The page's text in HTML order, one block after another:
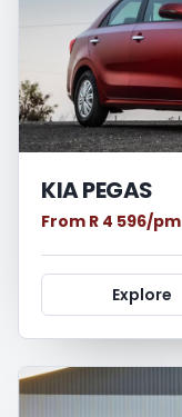
KIA PEGAS
From R 4 596/pm
Explore